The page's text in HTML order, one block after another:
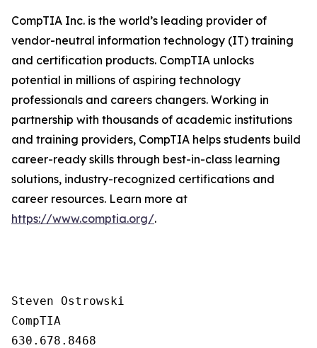
CompTIA Inc. is the world’s leading provider of
vendor-neutral information technology (IT) training
and certification products. CompTIA unlocks
potential in millions of aspiring technology
professionals and careers changers. Working in
partnership with thousands of academic institutions
and training providers, CompTIA helps students build
career-ready skills through best-in-class learning
solutions, industry-recognized certifications and
career resources. Learn more at
https://www.comptia.org/.
Steven Ostrowski
CompTIA
630.678.8468